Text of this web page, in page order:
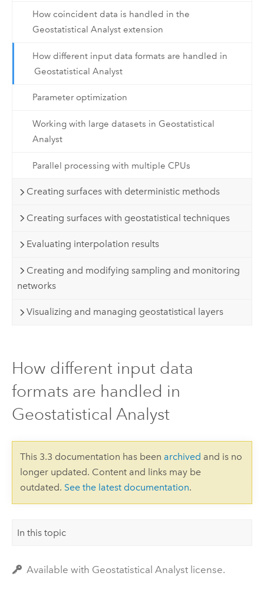
How coincident data is handled in the
Geostatistical Analyst extension
How different input data formats are handled in
Geostatistical Analyst
Parameter optimization
Working with large datasets in Geostatistical
Analyst
Parallel processing with multiple CPUs
Creating surfaces with deterministic methods
Creating surfaces with geostatistical techniques
Evaluating interpolation results
Creating and modifying sampling and monitoring
networks
Visualizing and managing geostatistical layers
How different input data
formats are handled in
Geostatistical Analyst
This 3.3 documentation has been archived and is no
longer updated. Content and links may be
outdated. See the latest documentation.
In this topic
Available with Geostatistical Analyst license.